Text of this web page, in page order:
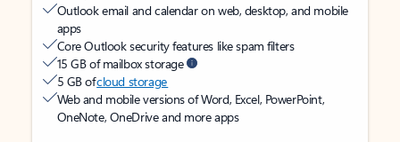
Outlook email and calendar on web, desktop, and mobile
apps
Core Outlook security features like spam filters
15 GB of mailbox storage
5 GB ofcloud storage
Web and mobile versions of Word, Excel, PowerPoint,
OneNote, OneDrive and more apps